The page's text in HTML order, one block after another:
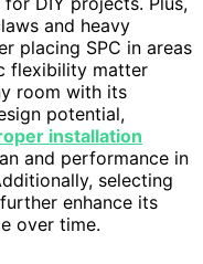
and heavy
placing SPC in areas
flexibility matter
room with its
potential,
installation
and performance in
selecting
enhance its
over time.